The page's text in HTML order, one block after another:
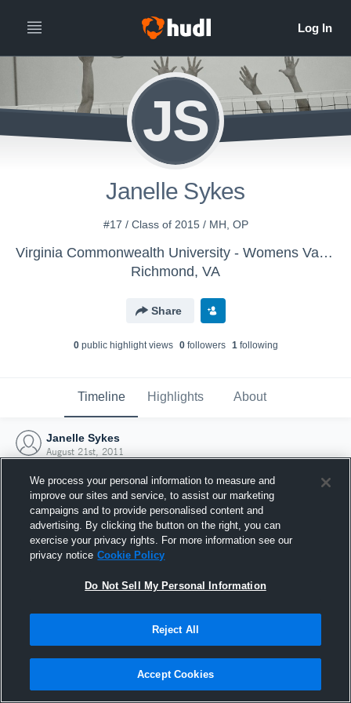
JS
Janelle Sykes
#17 / Class of 2015 / MH, OP
Virginia Commonwealth University - Womens Varsity Volleyball
Richmond, VA
Share
0public highlight views 0followers 1following
Timeline Highlights About
Janelle Sykes
August 21st, 2011
Joined Hudl
21 August 2011
We process your personal information to measure and
improve our sites and service, to assist our marketing
campaigns and to provide personalised content and
advertising. By clicking the button on the right, you can
exercise your privacy rights. For more information see our
privacy notice Cookie Policy
Do Not Sell My Personal Information
Reject All
Accept Cookies